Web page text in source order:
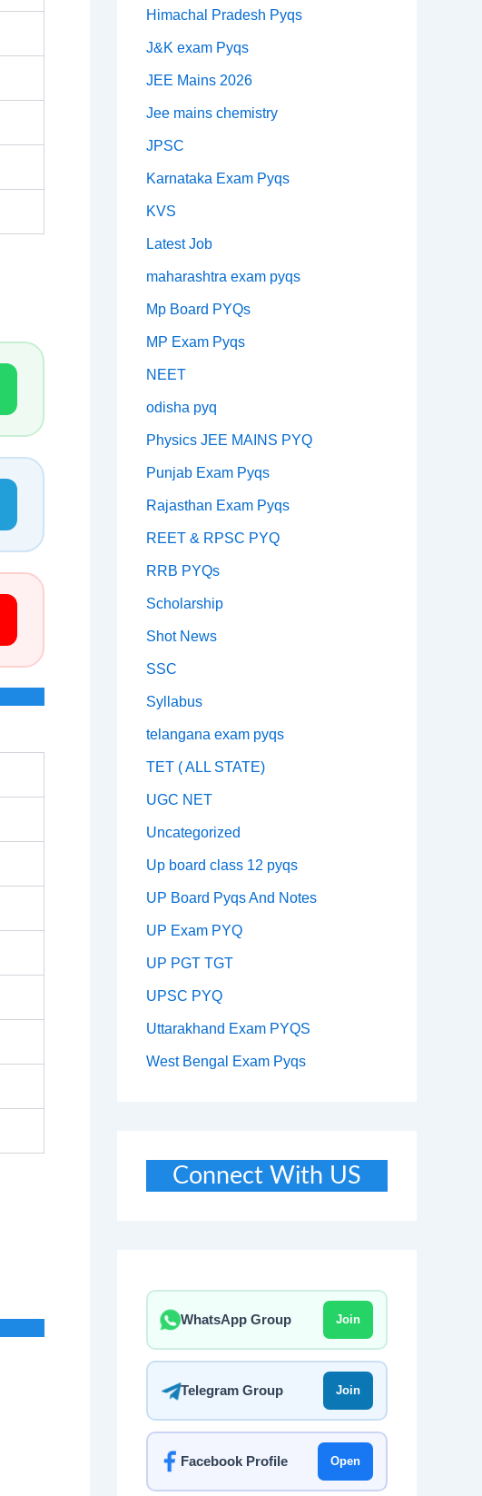
Himachal Pradesh Pyqs
J&K exam Pyqs
JEE Mains 2026
Jee mains chemistry
JPSC
Karnataka Exam Pyqs
KVS
Latest Job
maharashtra exam pyqs
Mp Board PYQs
MP Exam Pyqs
NEET
odisha pyq
Physics JEE MAINS PYQ
Punjab Exam Pyqs
Rajasthan Exam Pyqs
REET & RPSC PYQ
RRB PYQs
Scholarship
Shot News
SSC
Syllabus
telangana exam pyqs
TET ( ALL STATE)
UGC NET
Uncategorized
Up board class 12 pyqs
UP Board Pyqs And Notes
UP Exam PYQ
UP PGT TGT
UPSC PYQ
Uttarakhand Exam PYQS
West Bengal Exam Pyqs
Connect With US
WhatsApp Group Join
Telegram Group Join
Facebook Profile Open